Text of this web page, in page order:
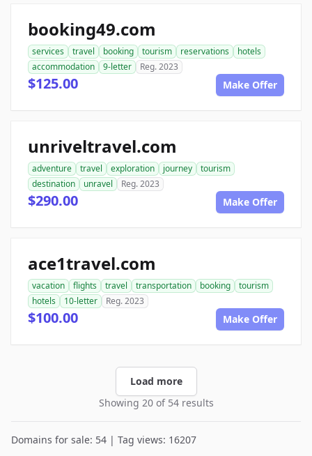
booking49.com
services travel booking tourism reservations
hotels
accommodation
9-letter Reg. 2023
$125.00 Make Offer
unriveltravel.com
adventure travel exploration journey
tourism
destination
unravel Reg. 2023
$290.00 Make Offer
ace1travel.com
vacation flights travel transportation booking
tourism
hotels
10-letter Reg. 2023
$100.00 Make Offer
Load more
Showing 20 of 54 results
Domains for sale: 54 | Tag views: 16207